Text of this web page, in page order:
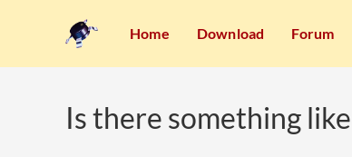
Home Download Forum
Is there something